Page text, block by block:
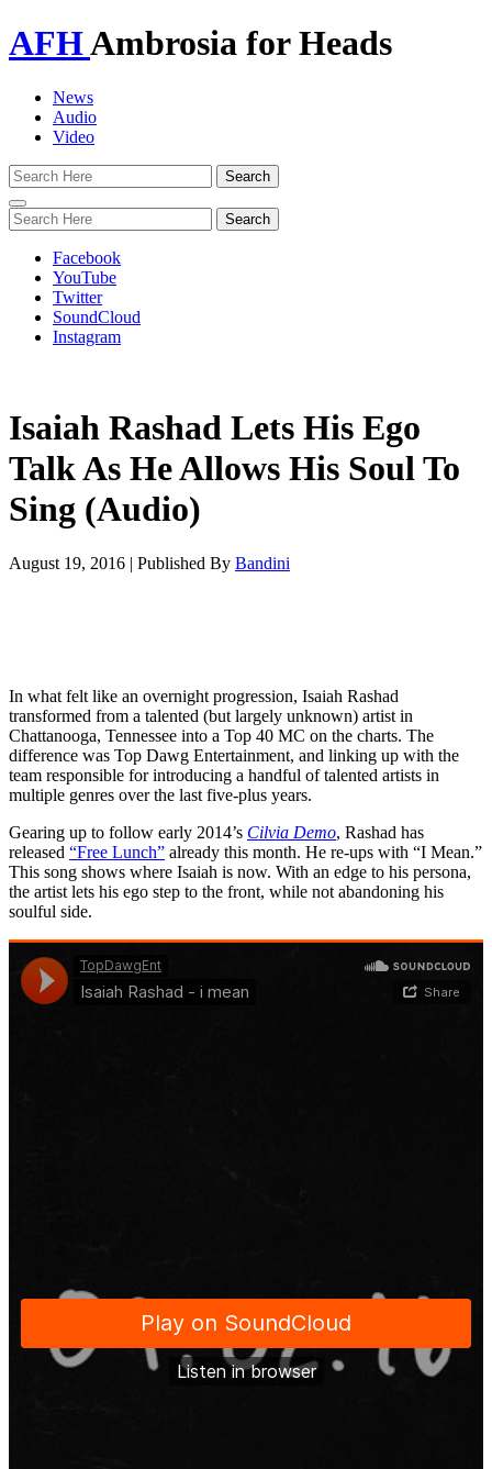
AFHAmbrosia for Heads
News
Audio
Video
Toggle
navigation
Facebook
YouTube
Twitter
SoundCloud
Instagram
Isaiah Rashad Lets His Ego
Talk As He Allows His Soul To
Sing (Audio)
August 19, 2016 | Published By Bandini
In what felt like an overnight progression, Isaiah Rashad
transformed from a talented (but largely unknown) artist in
Chattanooga, Tennessee into a Top 40 MC on the charts. The
difference was Top Dawg Entertainment, and linking up with the
team responsible for introducing a handful of talented artists in
multiple genres over the last five-plus years.
Gearing up to follow early 2014’s Cilvia Demo, Rashad has
released “Free Lunch” already this month. He re-ups with “I Mean.”
This song shows where Isaiah is now. With an edge to his persona,
the artist lets his ego step to the front, while not abandoning his
soulful side.